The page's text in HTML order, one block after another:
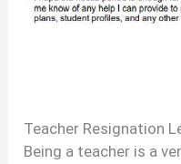
Teacher Resignation
Being a teacher is a